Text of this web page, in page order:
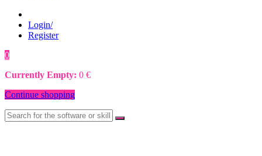
Login/
Register
0
Currently Empty: 0 €
Continue shopping